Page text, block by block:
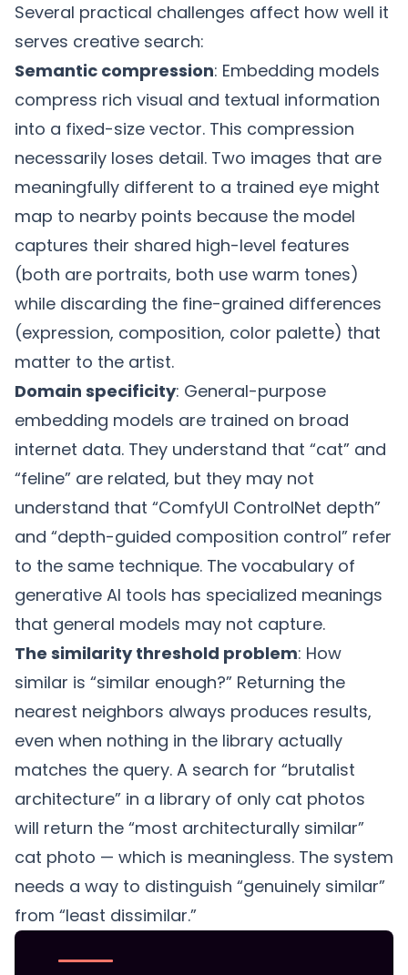
Several practical challenges affect how well it
serves creative search:
Semantic compression: Embedding models
compress rich visual and textual information
into a fixed-size vector. This compression
necessarily loses detail. Two images that are
meaningfully different to a trained eye might
map to nearby points because the model
captures their shared high-level features
(both are portraits, both use warm tones)
while discarding the fine-grained differences
(expression, composition, color palette) that
matter to the artist.
Domain specificity: General-purpose
embedding models are trained on broad
internet data. They understand that “cat” and
“feline” are related, but they may not
understand that “ComfyUI ControlNet depth”
and “depth-guided composition control” refer
to the same technique. The vocabulary of
generative AI tools has specialized meanings
that general models may not capture.
The similarity threshold problem: How
similar is “similar enough?” Returning the
nearest neighbors always produces results,
even when nothing in the library actually
matches the query. A search for “brutalist
architecture” in a library of only cat photos
will return the “most architecturally similar”
cat photo — which is meaningless. The system
needs a way to distinguish “genuinely similar”
from “least dissimilar.”